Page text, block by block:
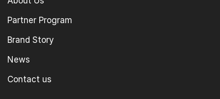
Partner Program
Brand Story
News
Contact us